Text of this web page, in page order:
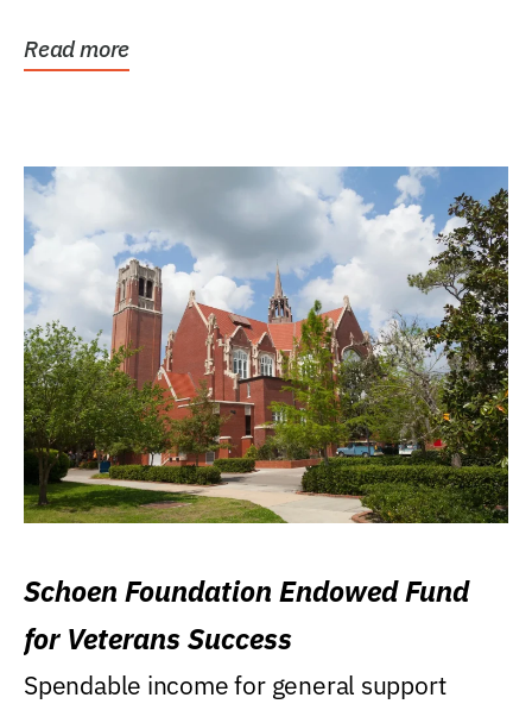
Read more
Schoen Foundation Endowed Fund
for Veterans Success
Spendable income for general support